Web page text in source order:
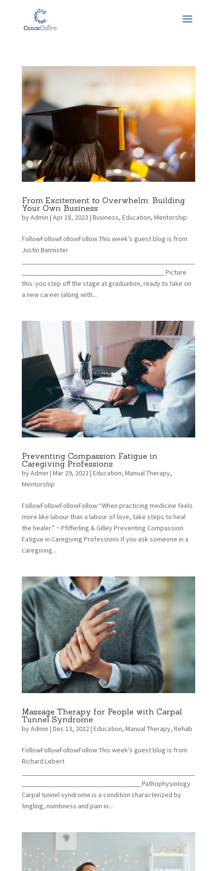
From Excitement to Overwhelm: Building
Your Own Business
byAdmin | Apr 18, 2023 | Business, Education, Mentorship
FollowFollowFollowFollow This week’s guest blog is from
Justin Bannister
__________________________________________ Picture
this: you step off the stage at graduation, ready to take on
a new career (along with...
Preventing Compassion Fatigue in
Caregiving Professions
byAdmin | Mar 29, 2023 | Education, Manual Therapy,
Mentorship
FollowFollowFollowFollow “When practicing medicine feels
more like labour than a labour of love, take steps to heal
the healer.” ~ Pfifferling & Gilley Preventing Compassion
Fatigue in Caregiving Professions If you ask someone in a
caregiving...
Massage Therapy for People with Carpal
Tunnel Syndrome
byAdmin | Dec 13, 2022 | Education, Manual Therapy, Rehab
FollowFollowFollowFollow This week’s guest blog is from
Richard Lebert
___________________________________ Pathophysiology
Carpal tunnel syndrome is a condition characterized by
tingling, numbness and pain in...